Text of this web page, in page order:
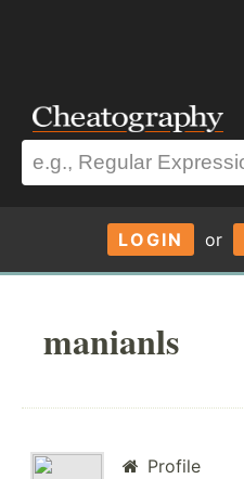
LOGIN or
manianls
Profile